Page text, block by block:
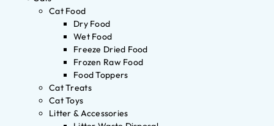
Cat Food
Dry Food
Wet Food
Freeze Dried Food
Frozen Raw Food
Food Toppers
Cat Treats
Cat Toys
Litter & Accessories